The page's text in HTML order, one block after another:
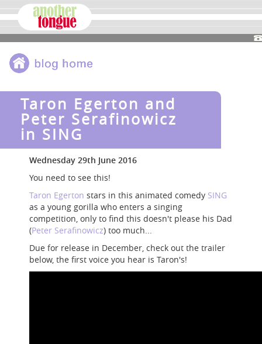
Taron Egerton and
Peter Serafinowicz
in SING
Wednesday 29th June 2016
You need to see this!
Taron Egerton stars in this animated comedy SING
as a young gorilla who enters a singing
competition, only to find this doesn't please his Dad
(Peter Serafinowicz) too much...
Due for release in December, check out the trailer
below, the first voice you hear is Taron's!